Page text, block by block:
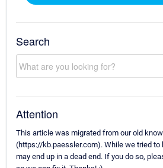
Search
Attention
This article was migrated from our old
(https://kb.paessler.com). While we tried to
may end up in a dead end. If you do so,